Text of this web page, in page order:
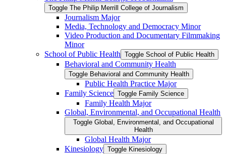
Toggle The Philip Merrill College of Journalism
Journalism Major
Media, Technology and Democracy Minor
Video Production and Documentary Filmmaking
Minor
School of Public Health Toggle School of Public Health
Behavioral and Community Health
Toggle Behavioral and Community Health
Public Health Practice Major
Family Science Toggle Family Science
Family Health Major
Global, Environmental, and Occupational Health
Toggle Global, Environmental, and Occupational
Health
Global Health Major
Kinesiology Toggle Kinesiology